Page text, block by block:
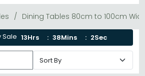
Dining Tables 80cm to 100cm
Sale 13Hrs 38Mins 0Sec